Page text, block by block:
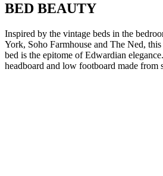
BED BEAUTY
Inspired by the vintage beds in the
York, Soho Farmhouse and The Ned,
bed is the epitome of Edwardian
headboard and low footboard made from